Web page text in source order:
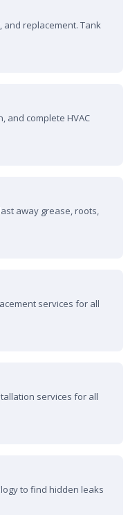
replacement. Tank
and complete HVAC
away grease, roots,
services for all
services for all
to find hidden leaks